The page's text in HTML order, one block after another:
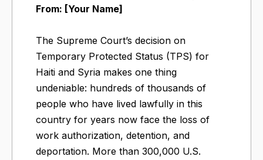
From: [Your Name]
The Supreme Court’s decision on
Temporary Protected Status (TPS) for
Haiti and Syria makes one thing
undeniable: hundreds of thousands of
people who have lived lawfully in this
country for years now face the loss of
work authorization, detention, and
deportation. More than 300,000 U.S.